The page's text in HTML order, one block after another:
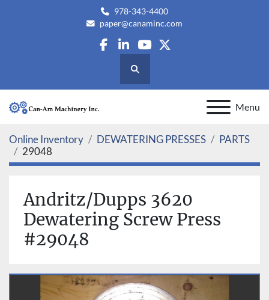
978-343-4400
paper@canaminc.com
facebook
linkedin
youtube
twitter
Search
Menu
Online Inventory DEWATERING PRESSES
PARTS
29048
Andritz/Dupps 3620
Dewatering Screw Press
#29048